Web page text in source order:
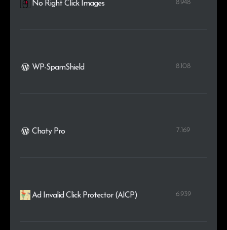
No Right Click Images 8.948
WP-SpamShield 8.108
Chaty Pro 7.169
Ad Invalid Click Protector (AICP) 6.939